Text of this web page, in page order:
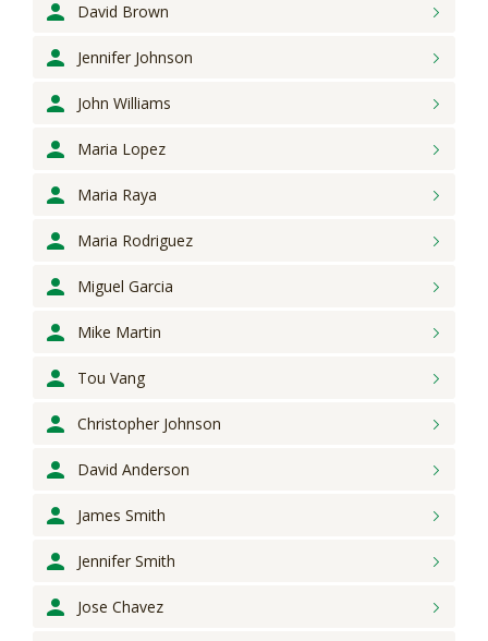
David Brown
Jennifer Johnson
John Williams
Maria Lopez
Maria Raya
Maria Rodriguez
Miguel Garcia
Mike Martin
Tou Vang
Christopher Johnson
David Anderson
James Smith
Jennifer Smith
Jose Chavez